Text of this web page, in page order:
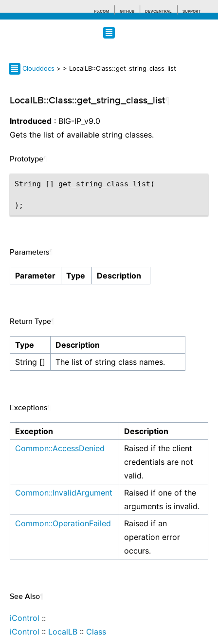
F5.COM GITHUB DEVCENTRAL SUPPORT
Search tips
Clouddocs > > LocalLB::Class::get_string_class_list
LocalLB::Class::get_string_class_list
Introduced : BIG-IP_v9.0
Gets the list of available string classes.
Prototype
String [] get_string_class_list(
Parameters
Parameter Type Description
Return Type
Type
Description
String []
The list of string class names.
Exceptions
Exception
Description
Common::AccessDenied
Raised if the client
credentials are not
valid.
Common::InvalidArgument
Raised if one of the
arguments is invalid.
Common::OperationFailed
Raised if an
operation error
occurs.
See Also
iControl ::
iControl :: LocalLB :: Class